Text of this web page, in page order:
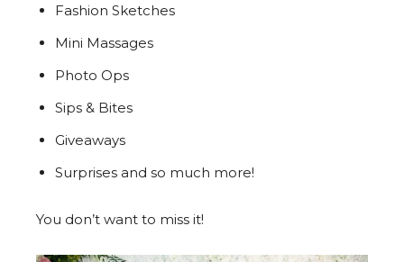
Fashion Sketches
Mini Massages
Photo Ops
Sips & Bites
Giveaways
Surprises and so much more!
You don’t want to miss it!